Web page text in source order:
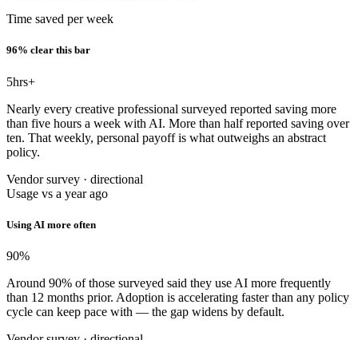
Time saved per week
96% clear this bar
5hrs+
Nearly every creative professional surveyed reported saving more
than five hours a week with AI. More than half reported saving over
ten. That weekly, personal payoff is what outweighs an abstract
policy.
Vendor survey · directional
Usage vs a year ago
Using AI more often
90%
Around 90% of those surveyed said they use AI more frequently
than 12 months prior. Adoption is accelerating faster than any policy
cycle can keep pace with — the gap widens by default.